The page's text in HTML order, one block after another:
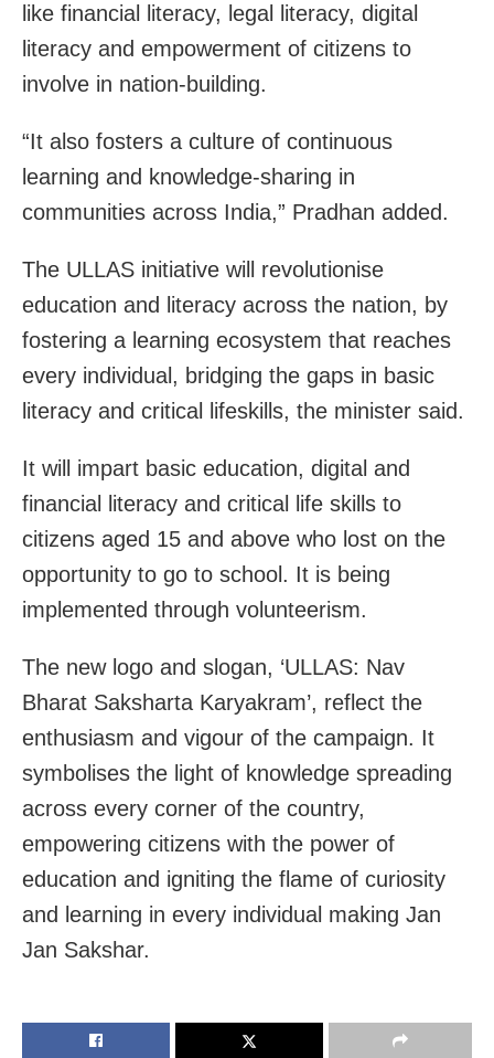
like financial literacy, legal literacy, digital
literacy and empowerment of citizens to
involve in nation-building.
“It also fosters a culture of continuous
learning and knowledge-sharing in
communities across India,” Pradhan added.
The ULLAS initiative will revolutionise
education and literacy across the nation, by
fostering a learning ecosystem that reaches
every individual, bridging the gaps in basic
literacy and critical lifeskills, the minister said.
It will impart basic education, digital and
financial literacy and critical life skills to
citizens aged 15 and above who lost on the
opportunity to go to school. It is being
implemented through volunteerism.
The new logo and slogan, ‘ULLAS: Nav
Bharat Saksharta Karyakram’, reflect the
enthusiasm and vigour of the campaign. It
symbolises the light of knowledge spreading
across every corner of the country,
empowering citizens with the power of
education and igniting the flame of curiosity
and learning in every individual making Jan
Jan Sakshar.